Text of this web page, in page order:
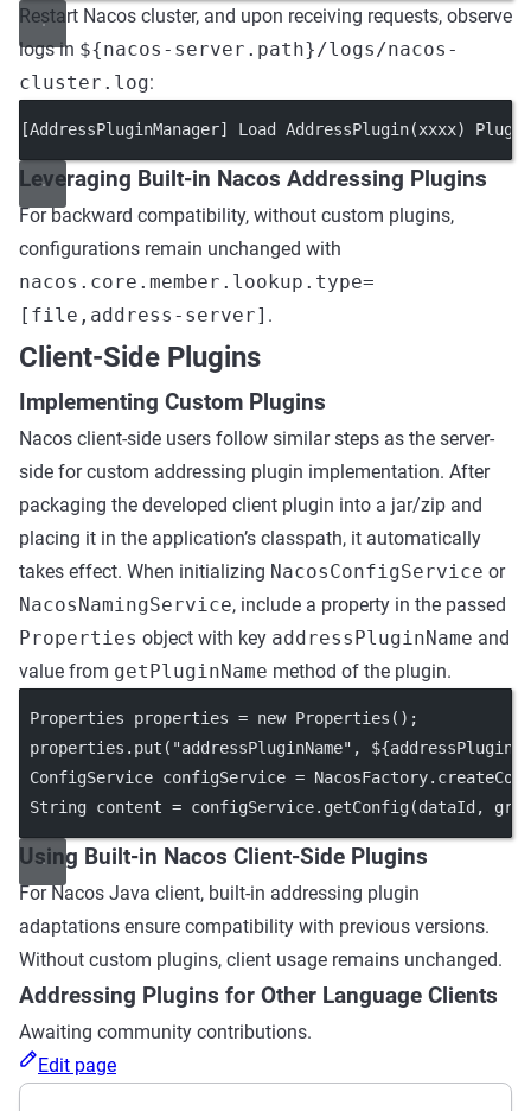
Restart Nacos cluster, and upon receiving requests, observe
logs in ${nacos-server.path}/logs/nacos-
cluster.log:
[AddressPluginManager] Load AddressPlugin(xxxx)
Leveraging Built-in Nacos Addressing Plugins
For backward compatibility, without custom plugins,
configurations remain unchanged with
nacos.core.member.lookup.type=
[file,address-server] .
Client-Side Plugins
Implementing Custom Plugins
Nacos client-side users follow similar steps as the server-
side for custom addressing plugin implementation. After
packaging the developed client plugin into a jar/zip and
placing it in the application’s classpath, it automatically
takes effect. When initializing NacosConfigService or
NacosNamingService, include a property in the passed
Properties object with key addressPluginName and
value from getPluginName method of the plugin.
Properties properties = new Properties ();
properties. put ( "addressPluginName" ,
ConfigService configService = NacosFactory.
String content = configService. getConfig(dataId,
Using Built-in Nacos Client-Side Plugins
For Nacos Java client, built-in addressing plugin
adaptations ensure compatibility with previous versions.
Without custom plugins, client usage remains unchanged.
Addressing Plugins for Other Language Clients
Awaiting community contributions.
Edit page